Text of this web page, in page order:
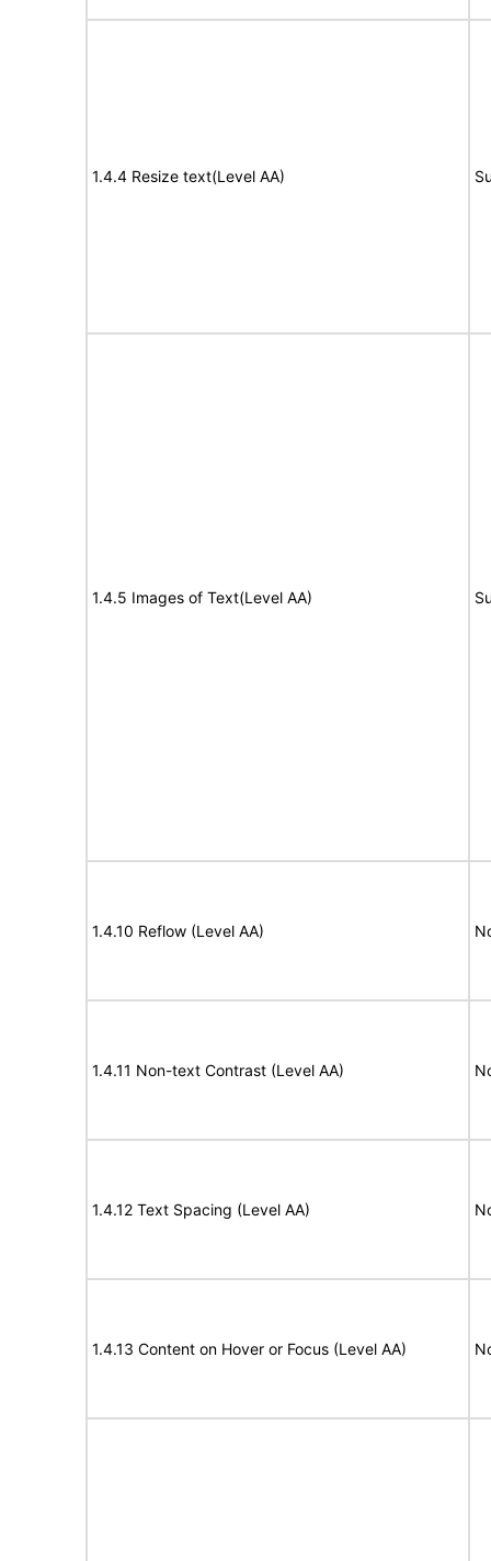
1.4.4 Resize text(Level AA)
1.4.5 Images of Text(Level AA)
1.4.10 Reflow (Level AA)
1.4.11 Non-text Contrast (Level AA)
1.4.12 Text Spacing (Level AA)
1.4.13 Content on Hover or Focus (Level AA)